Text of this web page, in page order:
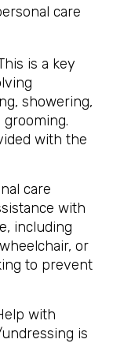
care
is a key
showering,
with the
care
with
including
or
to prevent
with
is